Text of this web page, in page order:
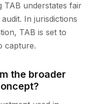
TAB understates fair
In jurisdictions
TAB is set to
capture.
the broader